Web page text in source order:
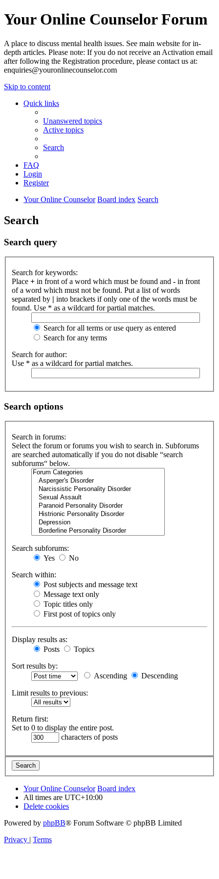
Your Online Counselor Forum
A place to discuss mental health issues. See main website for in-
depth articles. Please note: If you do not receive an Activation email
after following the Registration procedure, please contact us at:
enquiries@youronlinecounselor.com
Skip to content
Quick links
Unanswered topics
Active topics
Search
FAQ
Login
Register
Your Online Counselor Board index Search
Search
Search query
Search for keywords:
Place + in front of a word which must be found and - in front
of a word which must not be found. Put a list of words
separated by | into brackets if only one of the words must be
found. Use * as a wildcard for partial matches.
Search for all terms or use query as entered
Search for any terms
Search for author:
Use * as a wildcard for partial matches.
Search options
Search in forums:
Select the forum or forums you wish to search in. Subforums
are searched automatically if you do not disable “search
subforums“ below.
Search subforums:
Yes
No
Search within:
Post subjects and message text
Message text only
Topic titles only
First post of topics only
Display results as:
Posts
Topics
Sort results by:
Ascending
Descending
Limit results to previous:
Return first:
Set to 0 to display the entire post.
characters of posts
Your Online Counselor Board index
All times are UTC+10:00
Delete cookies
Powered by phpBB® Forum Software © phpBB Limited
Privacy | Terms